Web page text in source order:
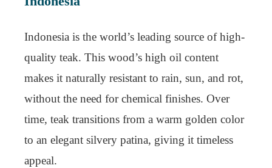
Indonesia is the world’s leading source of high-
quality teak. This wood’s high oil content
makes it naturally resistant to rain, sun, and rot,
without the need for chemical finishes. Over
time, teak transitions from a warm golden color
to an elegant silvery patina, giving it timeless
appeal.